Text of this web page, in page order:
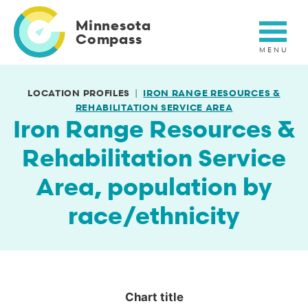
main
content
Minnesota
Compass
LOCATION PROFILES
IRON RANGE RESOURCES &
REHABILITATION SERVICE AREA
Iron Range Resources &
Rehabilitation Service
Area, population by
race/ethnicity
Chart title